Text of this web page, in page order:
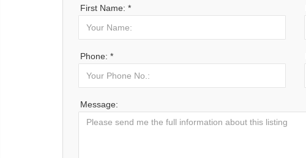
First Name: *
Phone: *
Message: